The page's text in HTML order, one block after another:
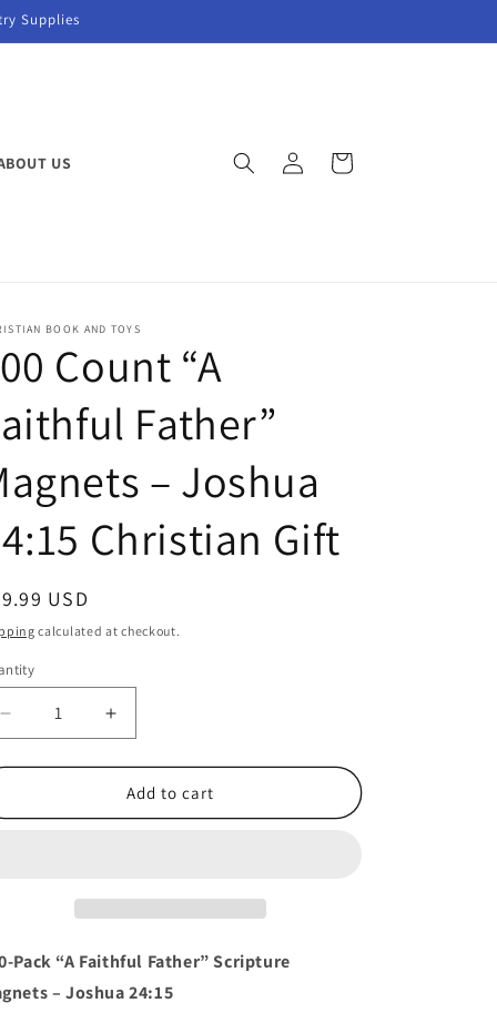
Supplies
US
in
Cart
BOOK AND TOYS
Count “A
Father”
– Joshua
Christian Gift
USD
calculated at checkout.
Decrease
quantity
for
Count
Joshua
Christian
Increase
quantity
for
100
Count
Joshua
Christian
Add to cart
Pack “A Faithful Father” Scripture
– Joshua 24:15